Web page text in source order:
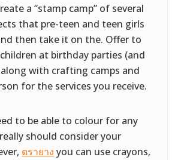
a “stamp camp” of several
that pre-teen and teen girls
then take it on the. Offer to
at birthday parties (and
with crafting camps and
for the services you receive.
to be able to colour for any
should consider your
ตรายาง you can use crayons,